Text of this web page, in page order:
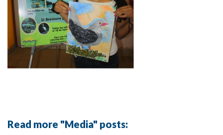
Read more "Media" posts: